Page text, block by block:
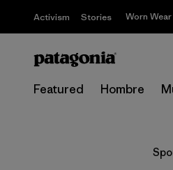
Activism Stories Worn Wear
Featured Hombre